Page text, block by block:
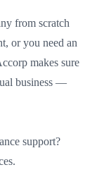
from scratch
or you need an
makes sure
business —
support?